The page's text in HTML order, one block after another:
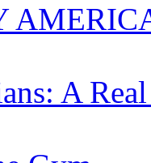
A